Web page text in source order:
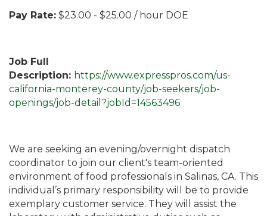
Pay Rate: $23.00 - $25.00 / hour DOE
Job Full
Description: https://www.expresspros.com/us-
california-monterey-county/job-seekers/job-
openings/job-detail?jobId=14563496
We are seeking an evening/overnight dispatch
coordinator to join our client's team-oriented
environment of food professionals in Salinas, CA. This
individual’s primary responsibility will be to provide
exemplary customer service. They will assist the